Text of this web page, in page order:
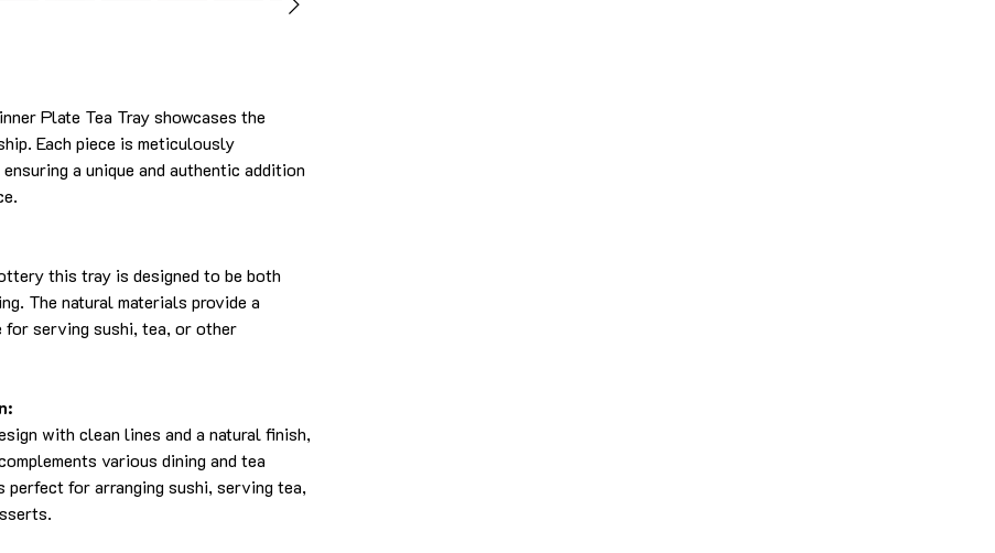
Plate Tea Tray showcases the
Each piece is meticulously
a unique and authentic addition
this tray is designed to be both
The natural materials provide a
serving sushi, tea, or other
with clean lines and a natural finish,
various dining and tea
for arranging sushi, serving tea,